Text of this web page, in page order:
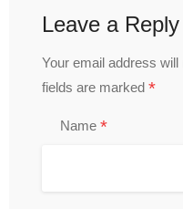
Leave a Reply
Your email address will
fields are marked *
Name *